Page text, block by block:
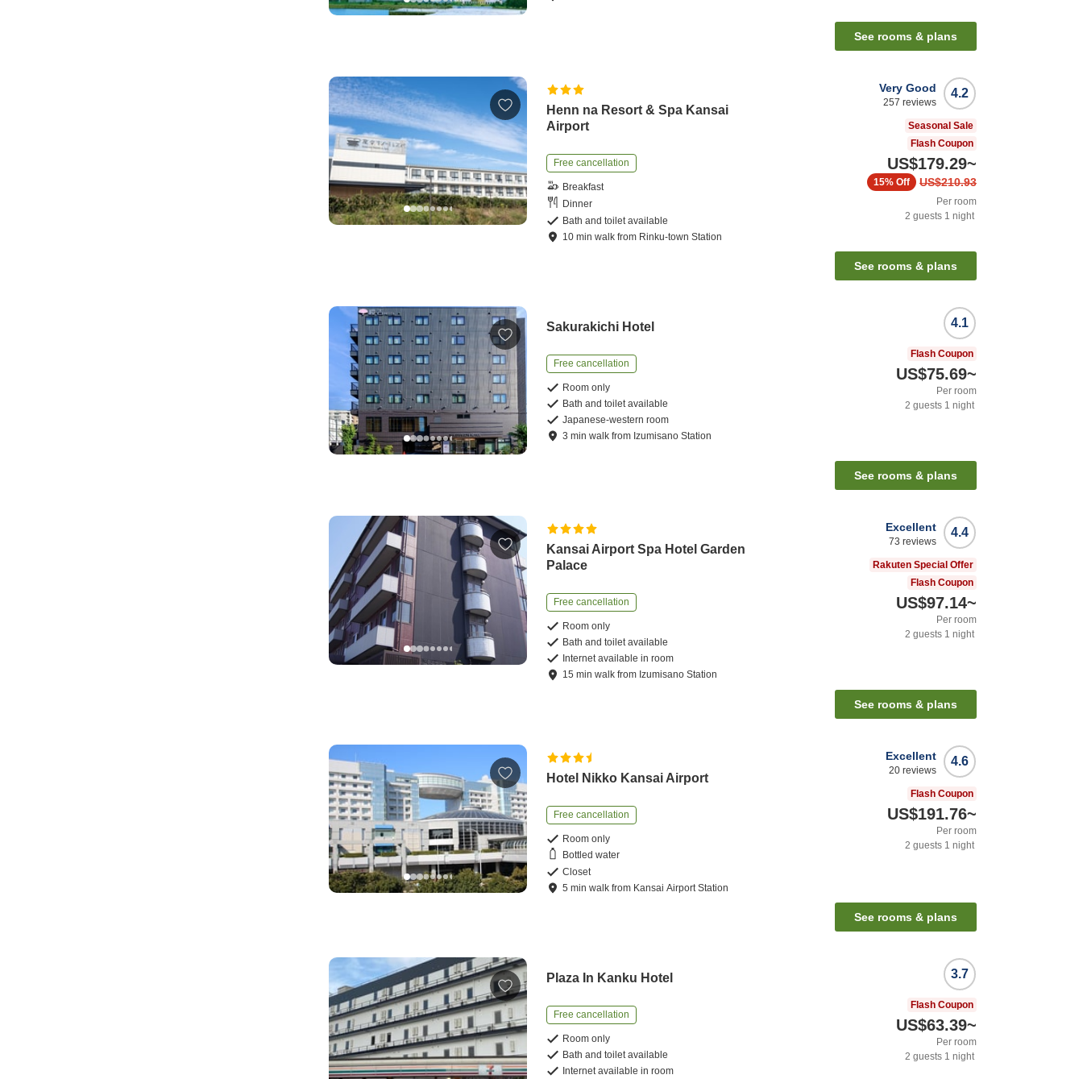
See rooms & plans
Henn na Resort & Spa Kansai
Airport
Free cancellation
Breakfast
Dinner
Bath and toilet available
10 minwalk from Rinku-town Station
4.2
Very Good
257 reviews
Seasonal Sale
Flash Coupon
US$179.29~
US$210.93
15% Off
Per room
2 guests 1 night
See rooms & plans
Sakurakichi Hotel
Free cancellation
Room only
Bath and toilet available
Japanese-western room
3 minwalk from Izumisano Station
4.1
Flash Coupon
US$75.69~
Per room
2 guests 1 night
See rooms & plans
Kansai Airport Spa Hotel Garden
Palace
Free cancellation
Room only
Bath and toilet available
Internet available in room
15 minwalk from Izumisano Station
4.4
Excellent
73 reviews
Rakuten Special Offer
Flash Coupon
US$97.14~
Per room
2 guests 1 night
See rooms & plans
Hotel Nikko Kansai Airport
Free cancellation
Room only
Bottled water
Closet
5 minwalk from Kansai Airport Station
4.6
Excellent
20 reviews
Flash Coupon
US$191.76~
Per room
2 guests 1 night
See rooms & plans
Plaza In Kanku Hotel
Free cancellation
Room only
Bath and toilet available
Internet available in room
3.7
Flash Coupon
US$63.39~
Per room
2 guests 1 night